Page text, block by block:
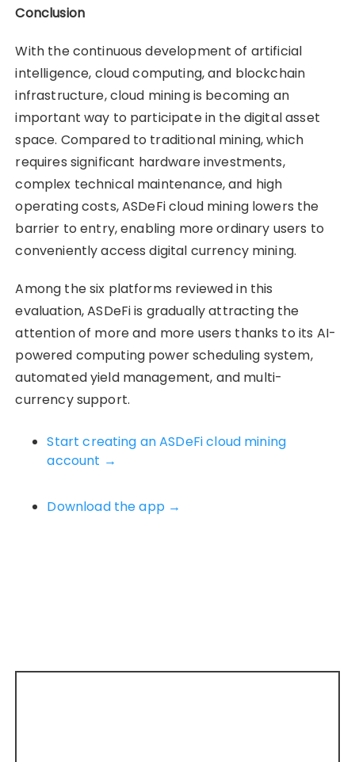
Conclusion
With the continuous development of artificial
intelligence, cloud computing, and blockchain
infrastructure, cloud mining is becoming an
important way to participate in the digital asset
space. Compared to traditional mining, which
requires significant hardware investments,
complex technical maintenance, and high
operating costs, ASDeFi cloud mining lowers the
barrier to entry, enabling more ordinary users to
conveniently access digital currency mining.
Among the six platforms reviewed in this
evaluation, ASDeFi is gradually attracting the
attention of more and more users thanks to its AI-
powered computing power scheduling system,
automated yield management, and multi-
currency support.
Start creating an ASDeFi cloud mining
account →
Download the app →